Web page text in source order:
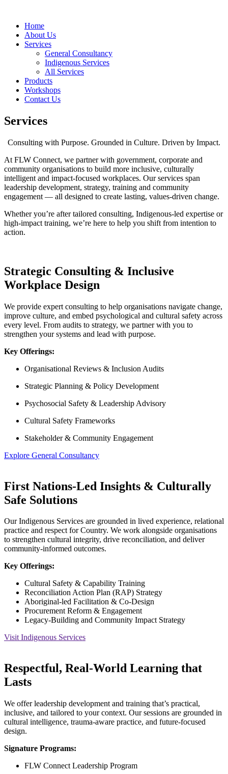
Home
About Us
Services
General Consultancy
Indigenous Services
All Services
Products
Workshops
Contact Us
Services
Consulting with Purpose. Grounded in Culture. Driven by Impact.
At FLW Connect, we partner with government, corporate and
community organisations to build more inclusive, culturally
intelligent and impact-focused workplaces. Our services span
leadership development, strategy, training and community
engagement — all designed to create lasting, values-driven change.
Whether you’re after tailored consulting, Indigenous-led expertise or
high-impact training, we’re here to help you shift from intention to
action.
Strategic Consulting & Inclusive
Workplace Design
We provide expert consulting to help organisations navigate change,
improve culture, and embed psychological and cultural safety across
every level. From audits to strategy, we partner with you to
strengthen your systems and lead with purpose.
Key Offerings:
Organisational Reviews & Inclusion Audits
Strategic Planning & Policy Development
Psychosocial Safety & Leadership Advisory
Cultural Safety Frameworks
Stakeholder & Community Engagement
Explore General Consultancy
First Nations-Led Insights & Culturally
Safe Solutions
Our Indigenous Services are grounded in lived experience, relational
practice and respect for Country. We work alongside organisations
to strengthen cultural integrity, drive reconciliation, and deliver
community-informed outcomes.
Key Offerings:
Cultural Safety & Capability Training
Reconciliation Action Plan (RAP) Strategy
Aboriginal-led Facilitation & Co-Design
Procurement Reform & Engagement
Legacy-Building and Community Impact Strategy
Visit Indigenous Services
Respectful, Real-World Learning that
Lasts
We offer leadership development and training that’s practical,
inclusive, and tailored to your context. Our sessions are grounded in
cultural intelligence, trauma-aware practice, and future-focused
design.
Signature Programs:
FLW Connect Leadership Program